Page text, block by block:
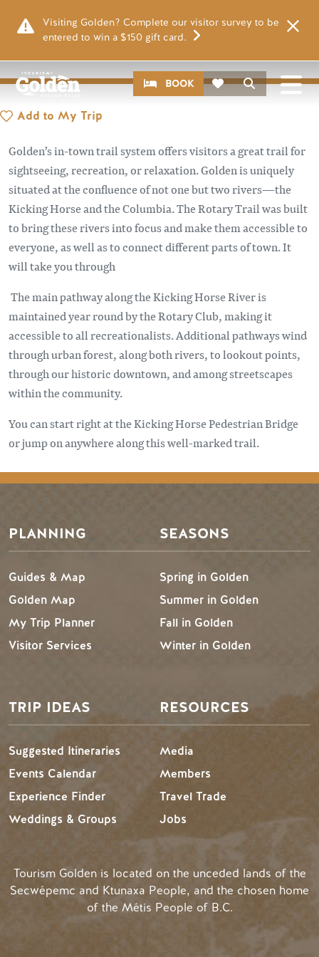
Visiting Golden? Complete our visitor survey to be
entered to win a $150 gift card.
Search
CTA BOOK
Image
ROTARY TRAIL
Add to My Trip
Golden’s in-town trail system offers visitors a great trail for
sightseeing, recreation, or relaxation. Golden is uniquely
situated at the confluence of not one but two rivers—the
Kicking Horse and the Columbia. The Rotary Trail was built
to bring these rivers into focus and make them accessible to
everyone, as well as to connect different parts of town. It
will take you through
The main pathway along the Kicking Horse River is
maintained year round by the Rotary Club, making it
accessible to all recreationalists. Additional pathways wind
through urban forest, along both rivers, to lookout points,
through our historic downtown, and among streetscapes
within the community.
You can start right at the Kicking Horse Pedestrian Bridge
or jump on anywhere along this well-marked trail.
Footer Menu
PLANNING
Guides & Map
Golden Map
My Trip Planner
Visitor Services
SEASONS
Spring in Golden
Summer in Golden
Fall in Golden
Winter in Golden
TRIP IDEAS
Suggested Itineraries
Events Calendar
Experience Finder
Weddings & Groups
RESOURCES
Media
Members
Travel Trade
Jobs
Tourism Golden is located on the unceded lands of the
Secwépemc and Ktunaxa People, and the chosen home
of the Métis People of B.C.